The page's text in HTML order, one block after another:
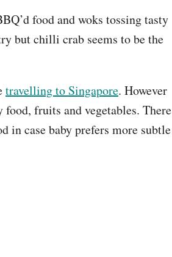
food and woks tossing tasty
but chilli crab seems to be the
travelling to Singapore. However
fruits and vegetables. There
in case baby prefers more subtle